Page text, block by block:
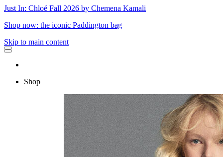
Just In: Chloé Fall 2026 by Chemena Kamali
Shop now: the iconic Paddington bag
Skip to main content
Shop